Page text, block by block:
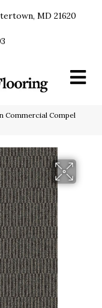
MD 21620
Commercial Compel